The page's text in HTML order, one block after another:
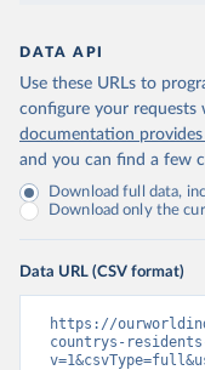
DATA API
Use these URLs to
configure your
documentation
and you can find a few
Download full data,
Download only the
Data URL (CSV format)
https://
countrys-